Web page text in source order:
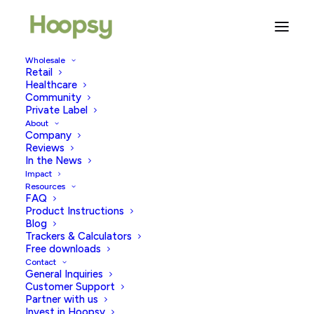
Wholesale
Retail
Healthcare
Community
Private Label
About
Company
Reviews
In the News
Impact
Resources
FAQ
Product Instructions
Blog
Trackers & Calculators
Free downloads
Contact
General Inquiries
Customer Support
Partner with us
strong women